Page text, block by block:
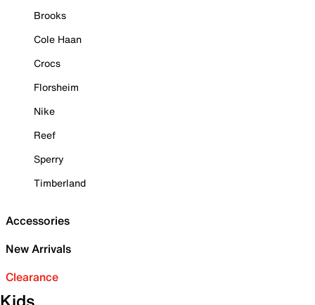
Brooks
Cole Haan
Crocs
Florsheim
Nike
Reef
Sperry
Timberland
Accessories
New Arrivals
Clearance